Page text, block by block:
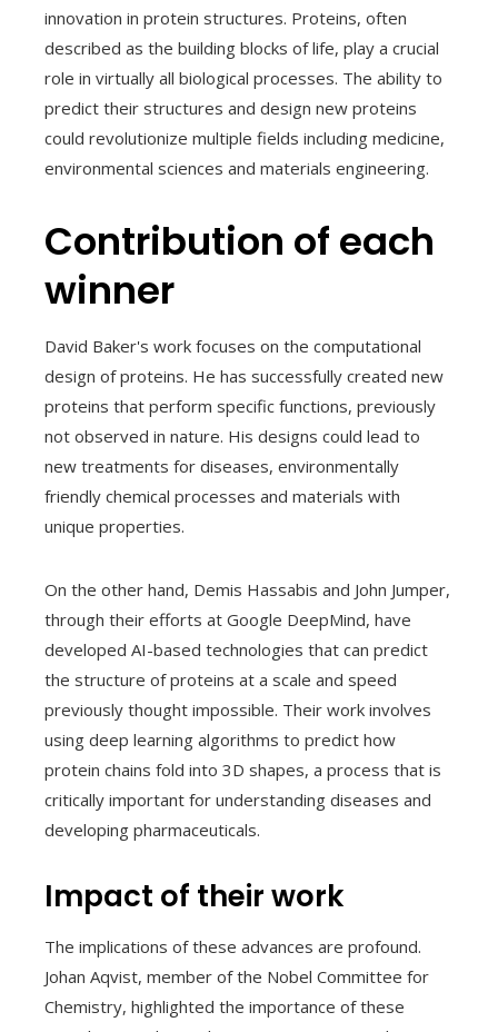
innovation in protein structures. Proteins, often
described as the building blocks of life, play a crucial
role in virtually all biological processes. The ability to
predict their structures and design new proteins
could revolutionize multiple fields including medicine,
environmental sciences and materials engineering.
Contribution of each
winner
David Baker's work focuses on the computational
design of proteins. He has successfully created new
proteins that perform specific functions, previously
not observed in nature. His designs could lead to
new treatments for diseases, environmentally
friendly chemical processes and materials with
unique properties.
On the other hand, Demis Hassabis and John Jumper,
through their efforts at Google DeepMind, have
developed AI-based technologies that can predict
the structure of proteins at a scale and speed
previously thought impossible. Their work involves
using deep learning algorithms to predict how
protein chains fold into 3D shapes, a process that is
critically important for understanding diseases and
developing pharmaceuticals.
Impact of their work
The implications of these advances are profound.
Johan Aqvist, member of the Nobel Committee for
Chemistry, highlighted the importance of these